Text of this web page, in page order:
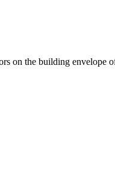
on the building envelope